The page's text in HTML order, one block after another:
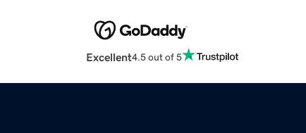
Excellent4.5 out of 5